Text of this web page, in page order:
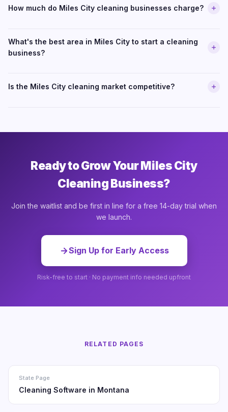
How much do Miles City cleaning businesses charge?
What's the best area in Miles City to start a cleaning
business?
Is the Miles City cleaning market competitive?
Ready to Grow Your Miles City
Cleaning Business?
Join the waitlist and be first in line for a free 14-day trial when
we launch.
Sign Up for Early Access
Risk-free to start · No payment info needed upfront
RELATED PAGES
State Page
Cleaning Software in Montana